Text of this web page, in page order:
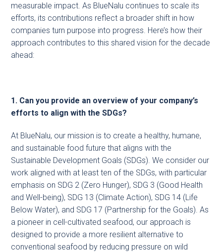
measurable impact. As BlueNalu continues to scale its
efforts, its contributions reflect a broader shift in how
companies turn purpose into progress. Here’s how their
approach contributes to this shared vision for the decade
ahead:
1. Can you provide an overview of your company’s
efforts to align with the SDGs?
At BlueNalu, our mission is to create a healthy, humane,
and sustainable food future that aligns with the
Sustainable Development Goals (SDGs). We consider our
work aligned with at least ten of the SDGs, with particular
emphasis on SDG 2 (Zero Hunger), SDG 3 (Good Health
and Well-being), SDG 13 (Climate Action), SDG 14 (Life
Below Water), and SDG 17 (Partnership for the Goals). As
a pioneer in cell-cultivated seafood, our approach is
designed to provide a more resilient alternative to
conventional seafood by reducing pressure on wild